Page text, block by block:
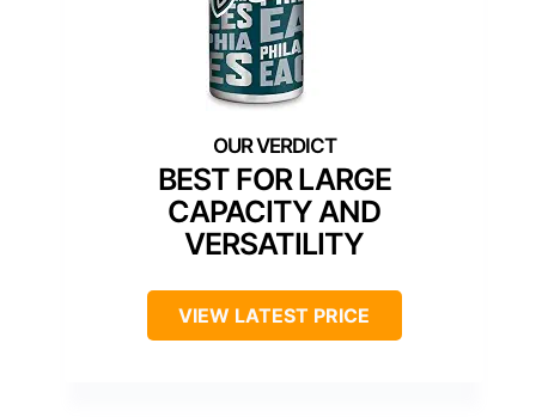
BEST FOR LARGE
CAPACITY AND
VERSATILITY
VIEW LATEST PRICE